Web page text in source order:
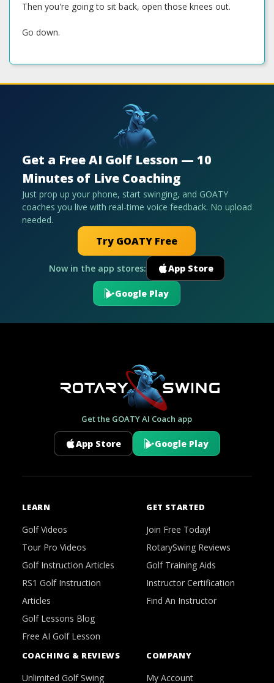
Then you're going to sit back, open those knees out.
Go down.
Get a Free AI Golf Lesson — 10
Minutes of Live Coaching
Just prop up your phone, start swinging, and GOATY
coaches you live with real-time voice feedback. No upload
needed.
Try GOATY Free
Now in the app stores: App Store
Google Play
Get the GOATY AI Coach app
App Store Google Play
LEARN
Golf Videos
Tour Pro Videos
Golf Instruction Articles
RS1 Golf Instruction
Articles
Golf Lessons Blog
Free AI Golf Lesson
GET STARTED
Join Free Today!
RotarySwing Reviews
Golf Training Aids
Instructor Certification
Find An Instructor
COACHING & REVIEWS
Unlimited Golf Swing
COMPANY
My Account